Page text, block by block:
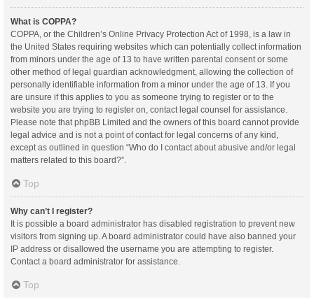
What is COPPA?
COPPA, or the Children’s Online Privacy Protection Act of 1998, is a law in
the United States requiring websites which can potentially collect information
from minors under the age of 13 to have written parental consent or some
other method of legal guardian acknowledgment, allowing the collection of
personally identifiable information from a minor under the age of 13. If you
are unsure if this applies to you as someone trying to register or to the
website you are trying to register on, contact legal counsel for assistance.
Please note that phpBB Limited and the owners of this board cannot provide
legal advice and is not a point of contact for legal concerns of any kind,
except as outlined in question “Who do I contact about abusive and/or legal
matters related to this board?”.
Top
Why can’t I register?
It is possible a board administrator has disabled registration to prevent new
visitors from signing up. A board administrator could have also banned your
IP address or disallowed the username you are attempting to register.
Contact a board administrator for assistance.
Top